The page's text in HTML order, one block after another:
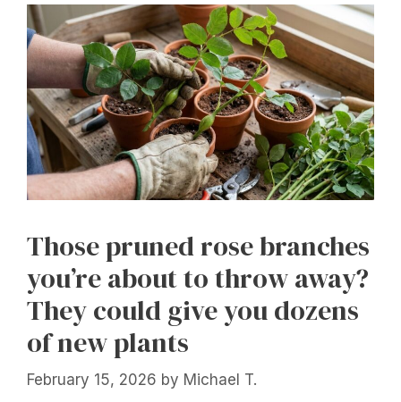
Those pruned rose branches
you’re about to throw away?
They could give you dozens
of new plants
February 15, 2026 by Michael T.